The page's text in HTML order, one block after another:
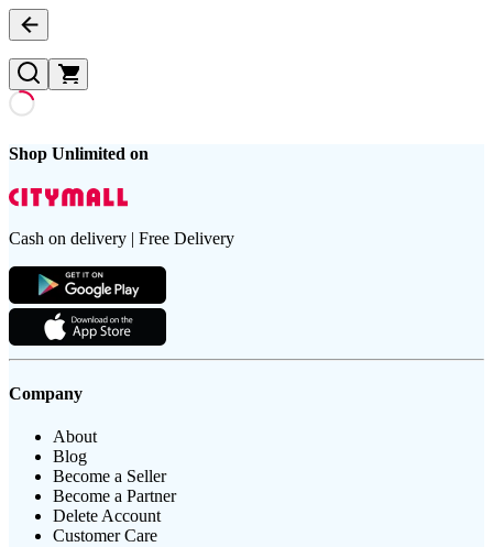
Shop Unlimited on
Cash on delivery | Free Delivery
Company
About
Blog
Become a Seller
Become a Partner
Delete Account
Customer Care